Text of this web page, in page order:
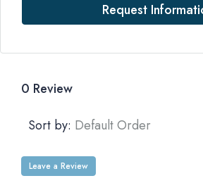
Request
0 Review
Sort by: Default Order
Leave a Review